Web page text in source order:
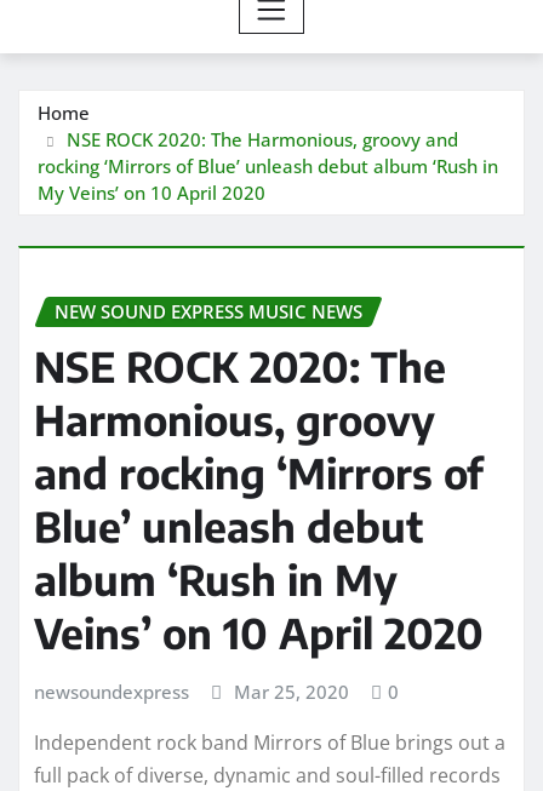
Home
NSE ROCK 2020: The Harmonious, groovy and
rocking ‘Mirrors of Blue’ unleash debut album ‘Rush in
My Veins’ on 10 April 2020
NEW SOUND EXPRESS MUSIC NEWS
NSE ROCK 2020: The
Harmonious, groovy
and rocking ‘Mirrors of
Blue’ unleash debut
album ‘Rush in My
Veins’ on 10 April 2020
newsoundexpress Mar 25, 2020 0
Independent rock band Mirrors of Blue brings out a
full pack of diverse, dynamic and soul-filled records